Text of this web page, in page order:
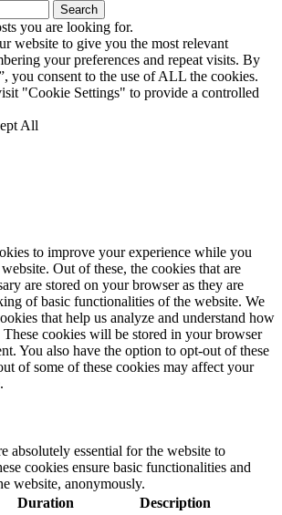
Search
you are looking for.
website to give you the most relevant
your preferences and repeat visits. By
you consent to the use of ALL the cookies.
"Cookie Settings" to provide a controlled
All
to improve your experience while you
Out of these, the cookies that are
are stored on your browser as they are
of basic functionalities of the website. We
that help us analyze and understand how
cookies will be stored in your browser
You also have the option to opt-out of these
of some of these cookies may affect your
absolutely essential for the website to
cookies ensure basic functionalities and
website, anonymously.
Duration Description